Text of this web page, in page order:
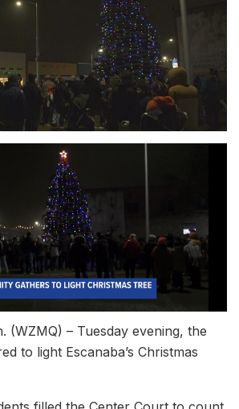
(WZMQ) – Tuesday evening, the
to light Escanaba’s Christmas